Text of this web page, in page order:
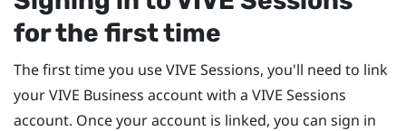
for the first time
The first time you use VIVE Sessions, you'll need to link
yourVIVE Business account with a VIVE Sessions
account. Once your account is linked, you can sign in